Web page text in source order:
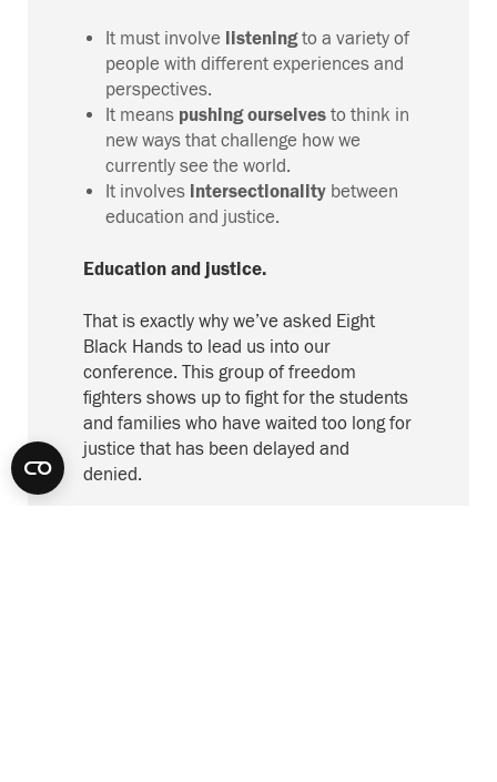
It must involve listeningto a variety of
people with different experiences and
perspectives.
It means pushing ourselves to think in
new ways that challenge how we
currently see the world.
It involves intersectionality between
education and justice.
Education and justice.
That is exactly why we’ve asked Eight
Black Hands to lead us into our
conference. This group offreedom
fighters shows up to fight for the students
and families who have waited too long for
justice that has been delayed and
denied.